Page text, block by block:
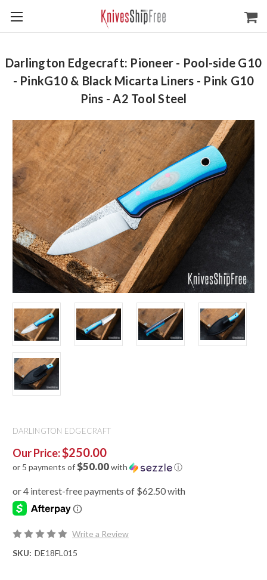
Darlington Edgecraft: Pioneer - Pool-side G10
- PinkG10 & Black Micarta Liners - Pink G10
Pins - A2 Tool Steel
DARLINGTON EDGECRAFT
Our Price:$250.00
or 5 payments of$50.00with ⓘ
Write a Review
SKU: DE18FL015